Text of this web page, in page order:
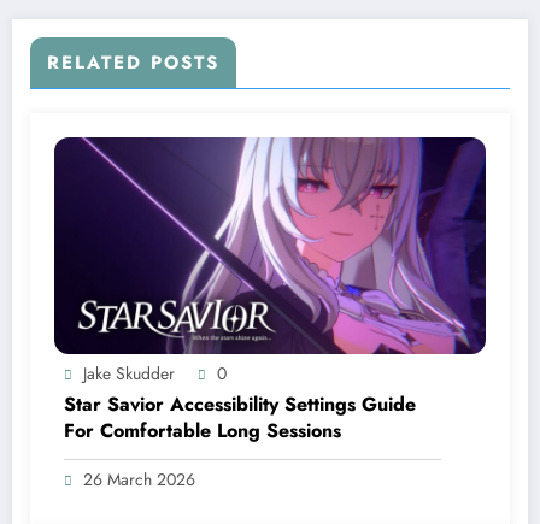
RELATED POSTS
Jake Skudder 0
Star Savior Accessibility Settings Guide
For Comfortable Long Sessions
26 March 2026